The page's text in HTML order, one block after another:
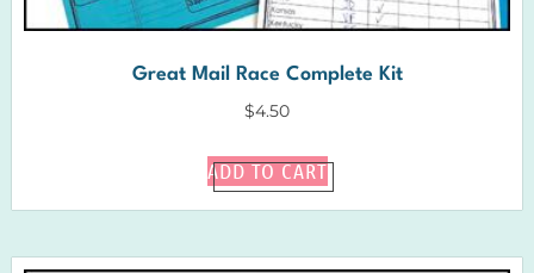
Great Mail Race Complete Kit
$4.50
ADD TO CART